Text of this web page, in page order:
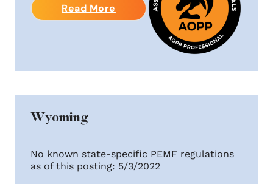
Read More
Wyoming
No known state-specific PEMF regulations
as of this posting: 5/3/2022